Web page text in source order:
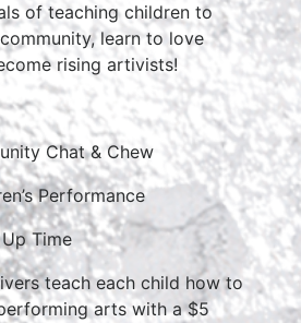
of teaching children to
learn to love
rising artivists!
Chat & Chew
Performance
Time
teach each child how to
arts with a $5